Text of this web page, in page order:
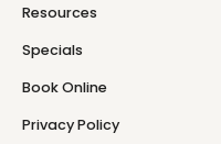
Resources
Specials
Book Online
Privacy Policy